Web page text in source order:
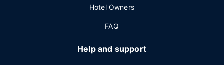
Hotel Owners
FAQ
Help and support